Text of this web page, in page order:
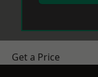
Get a Price